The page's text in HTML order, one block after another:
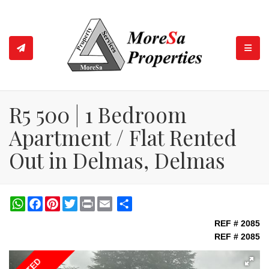
R5 500 | 1 Bedroom
Apartment / Flat Rented
Out in Delmas, Delmas
WhatsAppFacebookPinterestTwitterPrint
REF # 2085
REF # 2085